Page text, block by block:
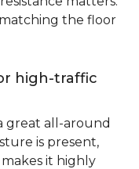
the floor
high-traffic
great all-around
is present,
it highly